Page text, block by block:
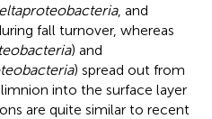
, and
fall turnover, whereas
) and
) spread out from
into the surface layer
are quite similar to recent